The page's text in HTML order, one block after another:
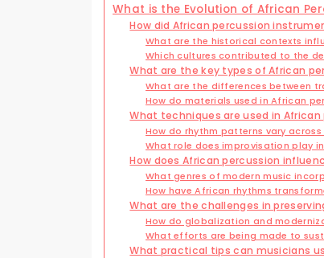
What is the Evolution of African
How did African percussion
What are the historical contexts
Which cultures contributed to the
What are the key types of African
What are the differences between
How do materials used in African
What techniques are used in African
How do rhythm patterns vary
What role does improvisation play
How does African percussion
What genres of modern music
How have African rhythms
What are the challenges in
How do globalization and
What efforts are being made to
What practical tips can musicians